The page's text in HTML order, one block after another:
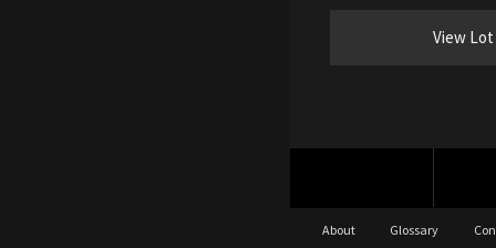
View Lot
About Glossary